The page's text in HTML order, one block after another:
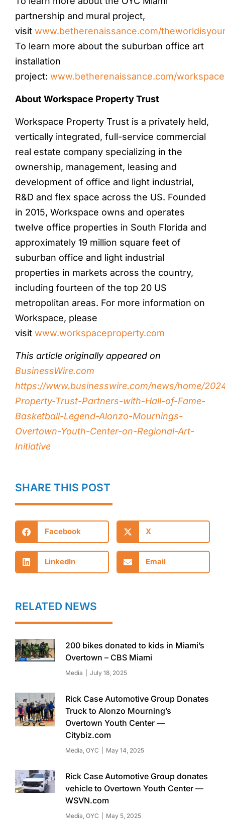
partnership and mural project,
visit www.betherenaissance.com/
To learn more about the suburban office art
installation
project: www.betherenaissance.com/
About Workspace Property Trust
Workspace Property Trust is a privately held,
vertically integrated, full-service commercial
real estate company specializing in the
ownership, management, leasing and
development of office and light industrial,
R&D and flex space across the US. Founded
in 2015, Workspace owns and operates
twelve office properties in South Florida and
approximately 19 million square feet of
suburban office and light industrial
properties in markets across the country,
including fourteen of the top 20 US
metropolitan areas. For more information on
Workspace, please
visit www.workspaceproperty.com
This article originally appeared on
BusinessWire.com
https://www.businesswire.com/news/home/
Property-Trust-Partners-with-Hall-of-Fame-
Basketball-Legend-Alonzo-Mournings-
Overtown-Youth-Center-on-Regional-Art-
Initiative
SHARE THIS POST
Facebook X
LinkedIn Email
RELATED NEWS
200 bikes donated to kids in Miami’s
Overtown – CBS Miami
Media July 18, 2025
Rick Case Automotive Group Donates
Truck to Alonzo Mourning’s
Overtown Youth Center —
Citybiz.com
Media OYC May 14, 2025
Rick Case Automotive Group donates
vehicle to Overtown Youth Center —
WSVN.com
Media OYC May 5, 2025